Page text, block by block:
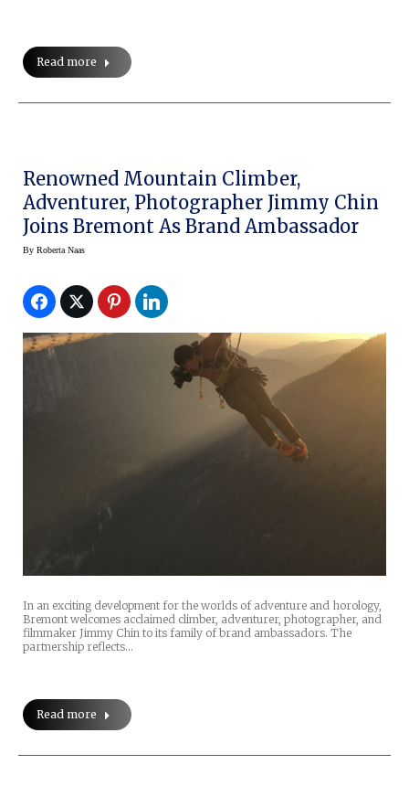
Read more
Renowned Mountain Climber,
Adventurer, Photographer Jimmy Chin
Joins Bremont As Brand Ambassador
By Roberta Naas
In an exciting development for the worlds of adventure and horology,
Bremont welcomes acclaimed climber, adventurer, photographer, and
filmmaker Jimmy Chin to its family of brand ambassadors. The
partnership reflects…
Read more